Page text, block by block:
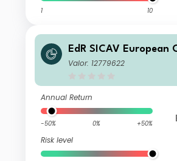
1 10
EdR SICAV European
r
Valor: 12779622
Annual Return
-50% 0% +50%
Risk level